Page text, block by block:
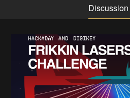
Discussion